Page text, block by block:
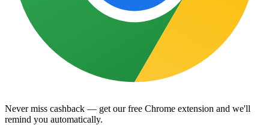
Never miss cashback — get our free Chrome extension and we'll
remind you automatically.